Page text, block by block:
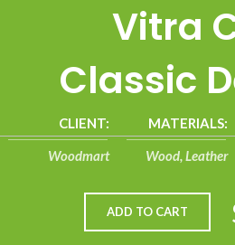
CLIENT:
Woodmart
MATERIALS:
Wood, Leather
Vitra
Classic
ADD TO CART